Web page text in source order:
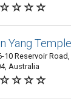
Yang
10 Reservoir
Australia